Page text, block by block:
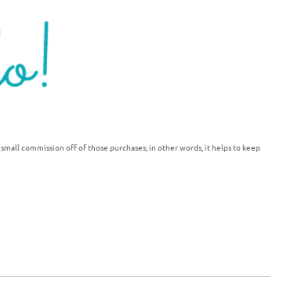
commission off of those purchases; in other words, it helps to keep